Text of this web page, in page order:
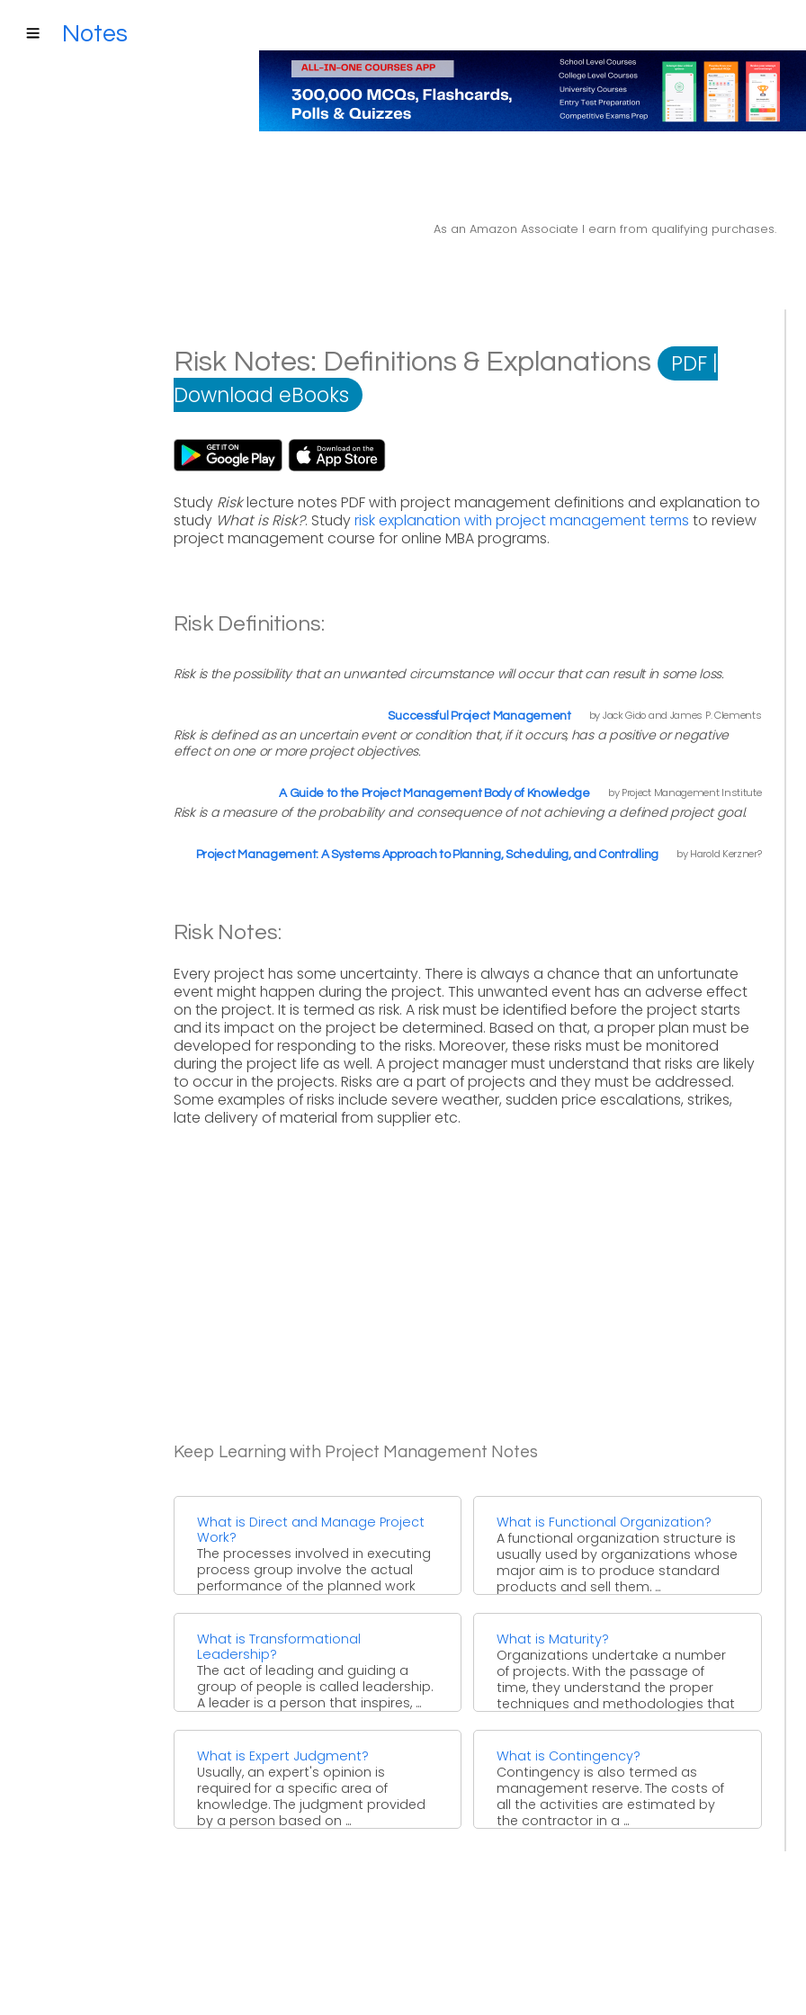
Notes
As an Amazon Associate I earn from qualifying purchases.
Risk Notes: Definitions & Explanations PDF |
Download eBooks
Study Risklecture notes PDF with project management definitions and explanation to
study What is Risk?. Studyrisk explanation with project management terms to review
project management course for online MBA programs.
Risk Definitions:
Risk is the possibility that an unwanted circumstance will occur that can result in some loss.
Successful Project Management by Jack Gido and James P. Clements
Risk is defined as an uncertain event or condition that, if it occurs, has a positive or negative
effect on one or more project objectives.
A Guide to the Project Management Body of Knowledge by Project Management Institute
Risk is a measure of the probability and consequence of not achieving a defined project goal.
Project Management: A Systems Approach to Planning, Scheduling, and Controlling by Harold Kerzner?
Risk Notes:
Every project has some uncertainty. There is always a chance that an unfortunate
event might happen during the project. This unwanted event has an adverse effect
on the project. It is termed as risk. A risk must be identified before the project starts
and its impact on the project be determined. Based on that, a proper plan must be
developed for responding to the risks. Moreover, these risks must be monitored
during the project life as well. A project manager must understand that risks are likely
to occur in the projects. Risks are a part of projects and they must be addressed.
Some examples of risks include severe weather, sudden price escalations, strikes,
late delivery of material from supplier etc.
Keep Learning with Project Management Notes
What is Direct and Manage Project
Work?
The processes involved in executing
process group involve the actual
performance of the planned work
What is Functional Organization?
A functional organization structure is
usually used by organizations whose
major aim is to produce standard
products and sell them. ...
What is Transformational
Leadership?
The act of leading and guiding a
group of people is called leadership.
A leader is a person that inspires, ...
What is Maturity?
Organizations undertake a number
of projects. With the passage of
time, they understand the proper
techniques and methodologies that
What is Expert Judgment?
Usually, an expert's opinion is
required for a specific area of
knowledge. The judgment provided
by a person based on ...
What is Contingency?
Contingency is also termed as
management reserve. The costs of
all the activities are estimated by
the contractor in a ...